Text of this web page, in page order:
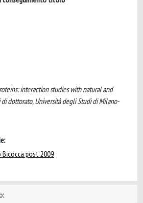
interaction studies with natural and
di dottorato, Università degli Studi di Milano-
post 2009